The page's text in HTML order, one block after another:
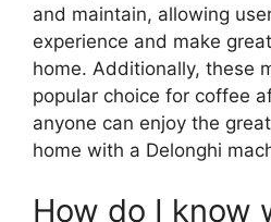
and maintain, allowing
experience and make
home. Additionally, these
popular choice for coffee
anyone can enjoy the
home with a Delonghi
How do I know